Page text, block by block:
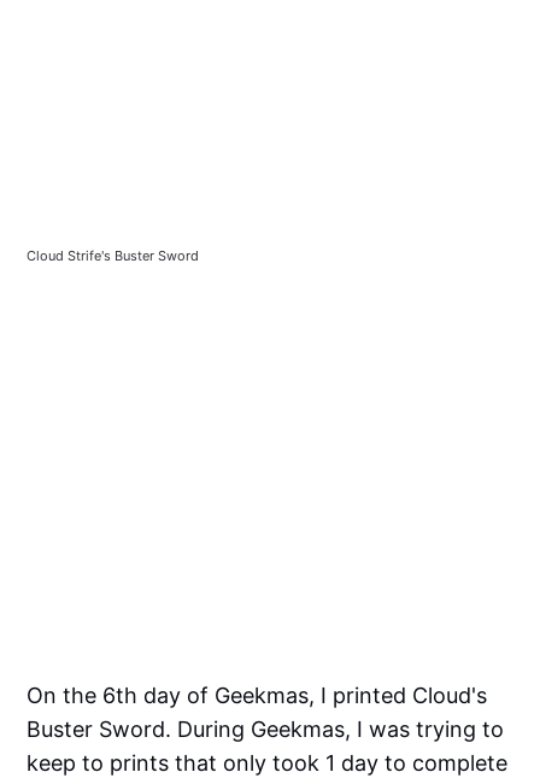
Cloud Strife's Buster Sword
On the 6th day of Geekmas, I printed Cloud's
Buster Sword. During Geekmas, I was trying to
keep to prints that only took 1 day to complete